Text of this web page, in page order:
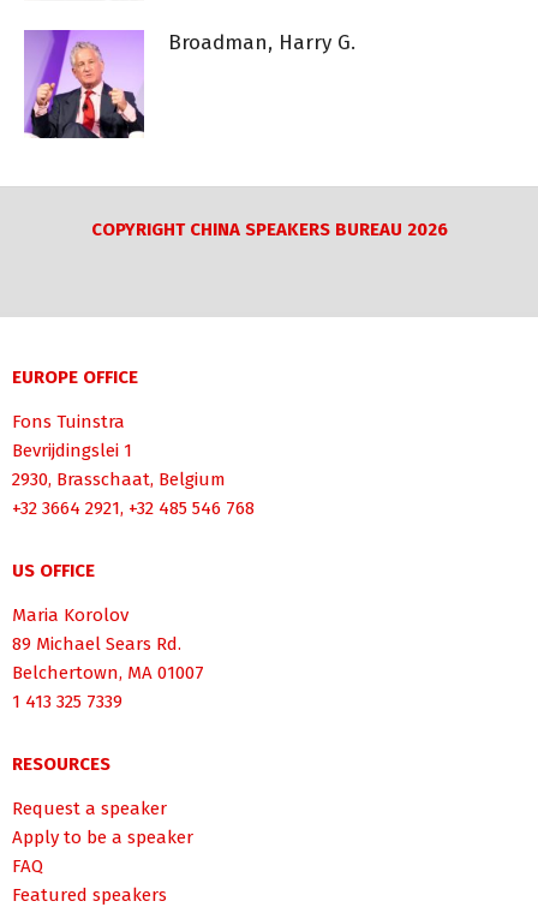
Broadman, Harry G.
COPYRIGHT CHINA SPEAKERS BUREAU 2026
EUROPE OFFICE
Fons Tuinstra
Bevrijdingslei 1
2930, Brasschaat, Belgium
+32 3664 2921, +32 485 546 768
US OFFICE
Maria Korolov
89 Michael Sears Rd.
Belchertown, MA 01007
1 413 325 7339
RESOURCES
Request a speaker
Apply to be a speaker
FAQ
Featured speakers